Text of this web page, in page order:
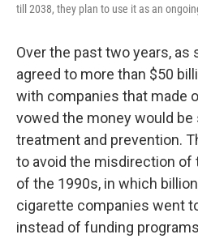
till 2038, they plan to use it as an
Over the past two years, as
agreed to more than $50
with companies that made
vowed the money would
treatment and prevention.
to avoid the misdirection
of the 1990s, in which
cigarette companies went
instead of funding